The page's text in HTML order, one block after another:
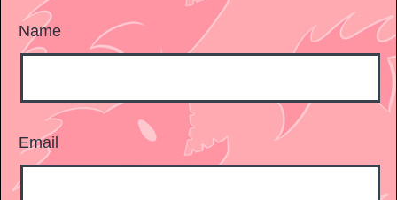
Name
Email